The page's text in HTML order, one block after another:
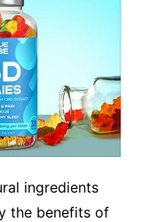
ingredients
the benefits of